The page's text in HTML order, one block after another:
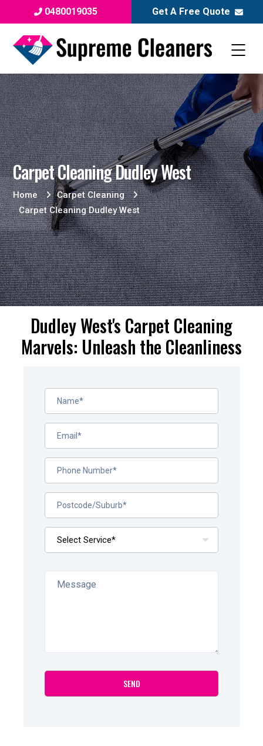
0480019035 Get A Free Quote
Carpet Cleaning Dudley West
Home
Carpet Cleaning
Carpet Cleaning Dudley West
Dudley West's Carpet Cleaning
Marvels: Unleash the Cleanliness